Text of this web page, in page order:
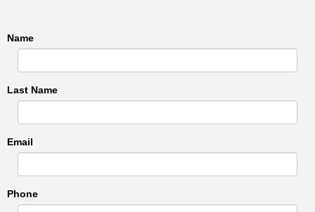
Name
Last Name
Email
Phone